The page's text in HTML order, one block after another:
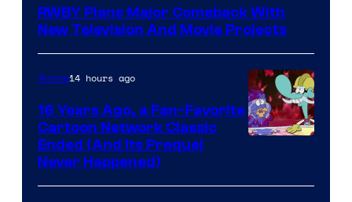
RWBY Plans Major Comeback With
New Television And Movie Projects
Anime14 hours ago
16 Years Ago, a Fan-Favorite
Cartoon Network Classic
Ended (And Its Prequel
Never Happened)